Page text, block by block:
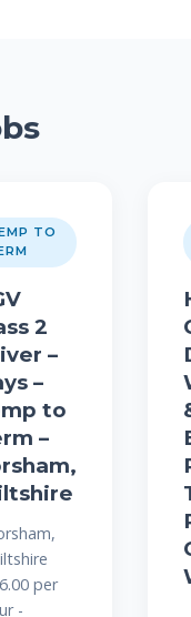
TO
2
–
–
to
–
per
-